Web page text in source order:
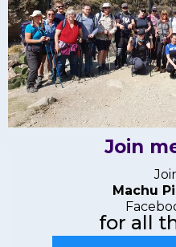
Join
Machu
for all